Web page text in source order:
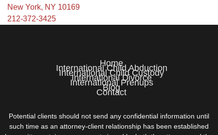
New York, NY 10169
212-372-3425
Home
International Child Abduction
International Child Custody
International Divorce
International Prenups
Blog
Contact
Potential clients should not send any confidential information until
such time as an attorney-client relationship has been established